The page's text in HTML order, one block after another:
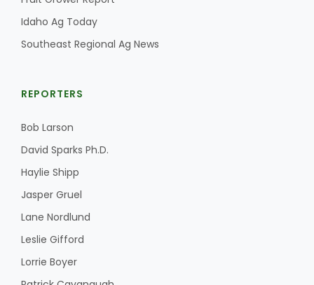
Idaho Ag Today
Southeast Regional Ag News
REPORTERS
Bob Larson
David Sparks Ph.D.
Haylie Shipp
Jasper Gruel
Lane Nordlund
Leslie Gifford
Lorrie Boyer